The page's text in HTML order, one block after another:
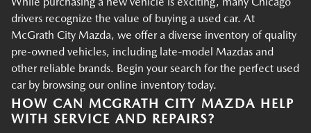
drivers recognize the value of buying a used car. At
McGrath City Mazda, we offer a diverse inventory of quality
pre-owned vehicles, including late-model Mazdas and
other reliable brands. Begin your search for the perfect used
car by browsing our online inventory today.
HOW CAN MCGRATH CITY MAZDA HELP
WITH SERVICE AND REPAIRS?